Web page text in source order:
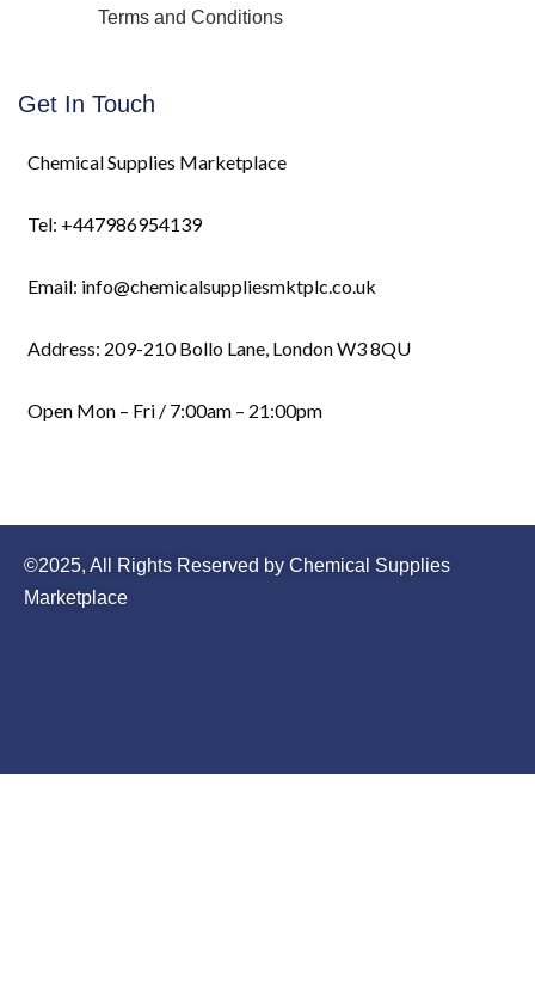
Terms and Conditions
Get In Touch
Chemical Supplies Marketplace
Tel: +447986954139
Email: info@chemicalsuppliesmktplc.co.uk
Address: 209-210 Bollo Lane, London W3 8QU
Open Mon – Fri / 7:00am – 21:00pm
©2025, All Rights Reserved by Chemical Supplies
Marketplace